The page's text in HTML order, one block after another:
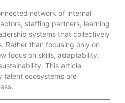
network of internal
staffing partners, learning
systems that collectively
Rather than focusing only on
focus on skills, adaptability,
This article
talent ecosystems are